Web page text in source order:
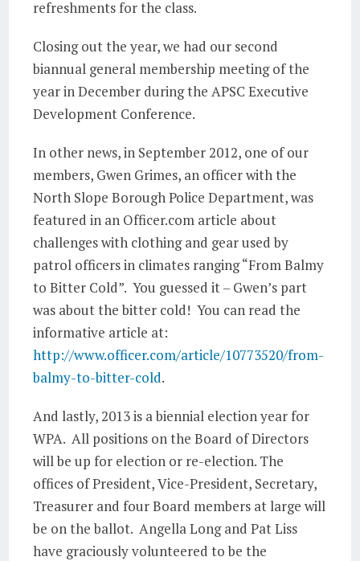
refreshments for the class.
Closing out the year, we had our second
biannual general membership meeting of the
year in December during the APSC Executive
Development Conference.
In other news, in September 2012, one of our
members, Gwen Grimes, an officer with the
North Slope Borough Police Department, was
featured in an Officer.com article about
challenges with clothing and gear used by
patrol officers in climates ranging “From Balmy
to Bitter Cold”. You guessed it – Gwen’s part
was about the bitter cold! You can read the
informative article at:
http://www.officer.com/article/10773520/from-
balmy-to-bitter-cold.
And lastly, 2013 is a biennial election year for
WPA. All positions on the Board of Directors
will be up for election or re-election. The
offices of President, Vice-President, Secretary,
Treasurer and four Board members at large will
be on the ballot. Angella Long and Pat Liss
have graciously volunteered to be the